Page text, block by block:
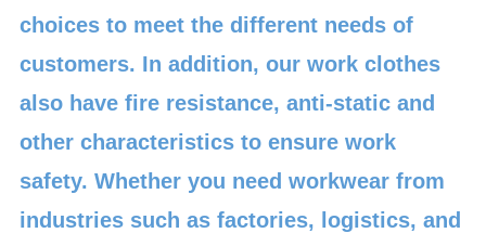
choices to meet the different needs of
customers. In addition, our work clothes
also have fire resistance, anti-static and
other characteristics to ensure work
safety. Whether you need workwear from
industries such as factories, logistics, and